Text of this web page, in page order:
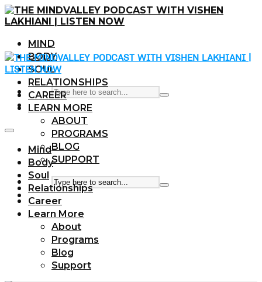
MIND
BODY
SOUL
RELATIONSHIPS
CAREER
LEARN MORE
ABOUT
PROGRAMS
BLOG
SUPPORT
Mind
Body
Soul
Relationships
Career
Learn More
About
Programs
Blog
Support